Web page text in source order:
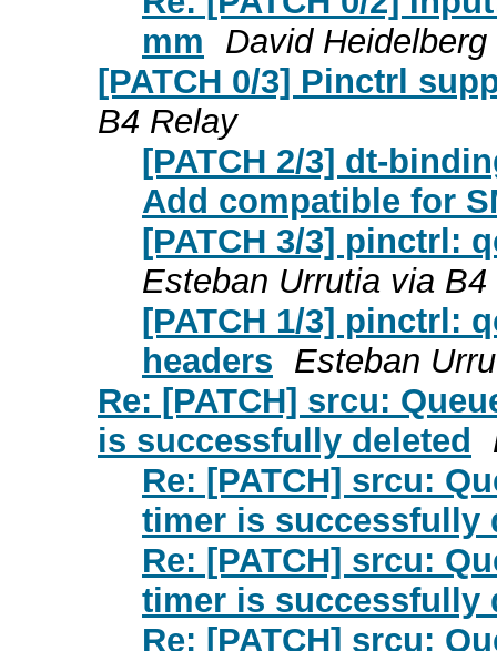
mm
David Heidelberg
[PATCH 0/3] Pinctrl
B4 Relay
[PATCH 2/3] dt-
Add compatible for
[PATCH 3/3] pinctrl:
Esteban Urrutia via B4
[PATCH 1/3] pinctrl:
headers Esteban
Re: [PATCH] srcu:
is successfully deleted
Re: [PATCH] srcu:
timer is successfully
Re: [PATCH] srcu:
timer is successfully
Re: [PATCH] srcu: